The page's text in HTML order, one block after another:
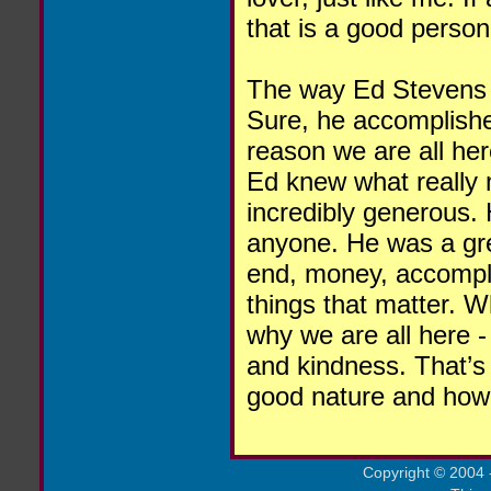
that is a good
The way Ed
Sure, he
reason we are all
Ed knew what really
incredibly generous.
anyone. He was a
end, money,
things that matter.
why we are all here
and kindness.
good nature and
Copyright ©2004